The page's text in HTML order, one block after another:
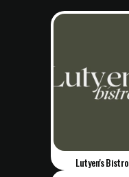
Lutyen's Bistro